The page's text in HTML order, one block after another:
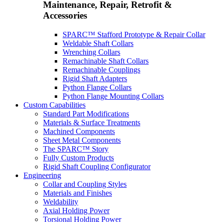
Maintenance, Repair, Retrofit &
Accessories
SPARC™ Stafford Prototype & Repair Collar
Weldable Shaft Collars
Wrenching Collars
Remachinable Shaft Collars
Remachinable Couplings
Rigid Shaft Adapters
Python Flange Collars
Python Flange Mounting Collars
Custom Capabilities
Standard Part Modifications
Materials & Surface Treatments
Machined Components
Sheet Metal Components
The SPARC™ Story
Fully Custom Products
Rigid Shaft Coupling Configurator
Engineering
Collar and Coupling Styles
Materials and Finishes
Weldability
Axial Holding Power
Torsional Holding Power